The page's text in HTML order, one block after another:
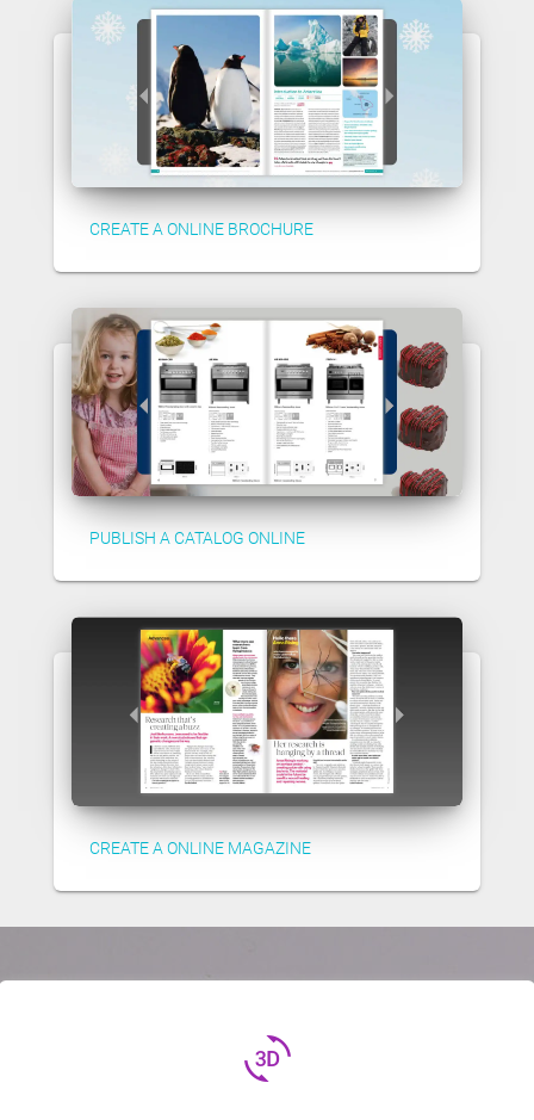
CREATE A ONLINE BROCHURE
PUBLISH A CATALOG ONLINE
CREATE A ONLINE MAGAZINE
3d_rotation